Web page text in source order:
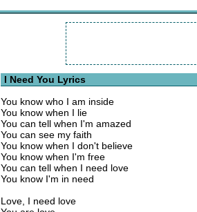
I Need You Lyrics
You know who I am inside
You know when I lie
You can tell when I'm amazed
You can see my faith
You know when I don't believe
You know when I'm free
You can tell when I need love
You know I'm in need
Love, I need love